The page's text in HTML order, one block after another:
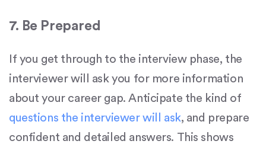
7. Be Prepared
If you get through to the interview phase, the
interviewer will ask you for more information
about your career gap. Anticipate the kind of
questions the interviewer will ask, and prepare
confident and detailed answers. This shows